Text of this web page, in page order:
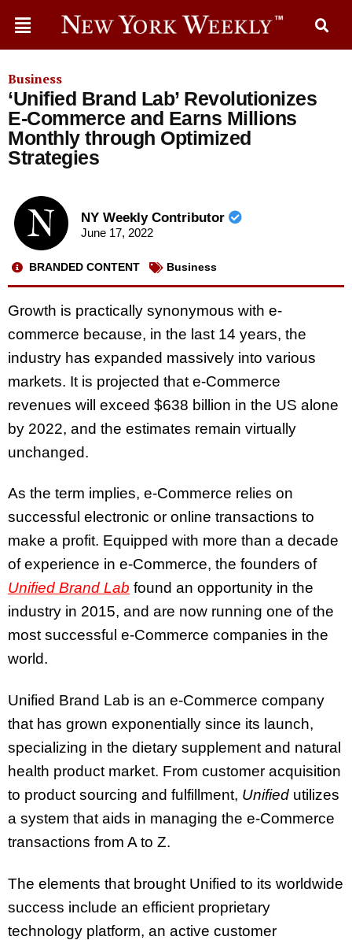
Business
‘Unified Brand Lab’ Revolutionizes
E-Commerce and Earns Millions
Monthly through Optimized
Strategies
NY Weekly Contributor
June 17, 2022
BRANDED CONTENT Business
Growth is practically synonymous with e-
commerce because, in the last 14 years, the
industry has expanded massively into various
markets. It is projected that e-Commerce
revenues will exceed $638 billion in the US alone
by 2022, and the estimates remain virtually
unchanged.
As the term implies, e-Commerce relies on
successful electronic or online transactions to
make a profit. Equipped with more than a decade
of experience in e-Commerce, the founders of
Unified Brand Lab found an opportunity in the
industry in 2015, and are now running one of the
most successful e-Commerce companies in the
world.
Unified Brand Lab is an e-Commerce company
that has grown exponentially since its launch,
specializing in the dietary supplement and natural
health product market. From customer acquisition
to product sourcing and fulfillment, Unified utilizes
a system that aids in managing the e-Commerce
transactions from A to Z.
The elements that brought Unified to its worldwide
success include an efficient proprietary
technology platform, an active customer